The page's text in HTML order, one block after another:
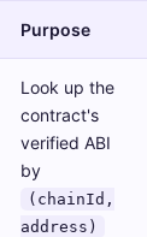
Purpose
Look up the
contract's
verified ABI
by
(chainId,
address)